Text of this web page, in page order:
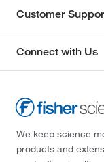
Customer
Connect with Us
We keep science
products and